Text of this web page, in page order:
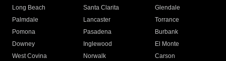
Long Beach
Santa Clarita
Glendale
Palmdale
Lancaster
Torrance
Pomona
Pasadena
Burbank
Downey
Inglewood
El Monte
West Covina
Norwalk
Carson